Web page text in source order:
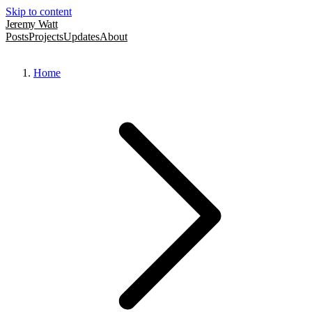
Skip to content
Jeremy Watt
PostsProjectsUpdatesAbout
Home